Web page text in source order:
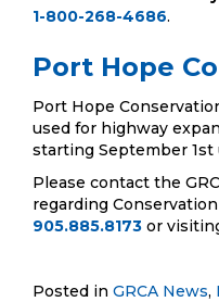
1-800-268-4686.
Port Hope
Port Hope
used for highway
starting September 1st
Please contact the
regarding
905.885.8173 or
Posted in GRCA News,